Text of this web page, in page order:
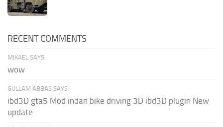
RECENT COMMENTS
MIKAEL SAYS:
wow
GULLAM ABBAS SAYS:
ibd3D gta5 Mod indan bike driving 3D ibd3D plugin New
update